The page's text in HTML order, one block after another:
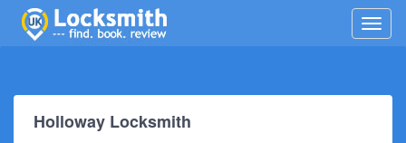
Holloway Locksmith